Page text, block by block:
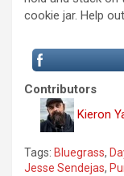
cookie jar. Help
Contributors
Kieron
Tags: Bluegrass,
Jesse Sendejas,